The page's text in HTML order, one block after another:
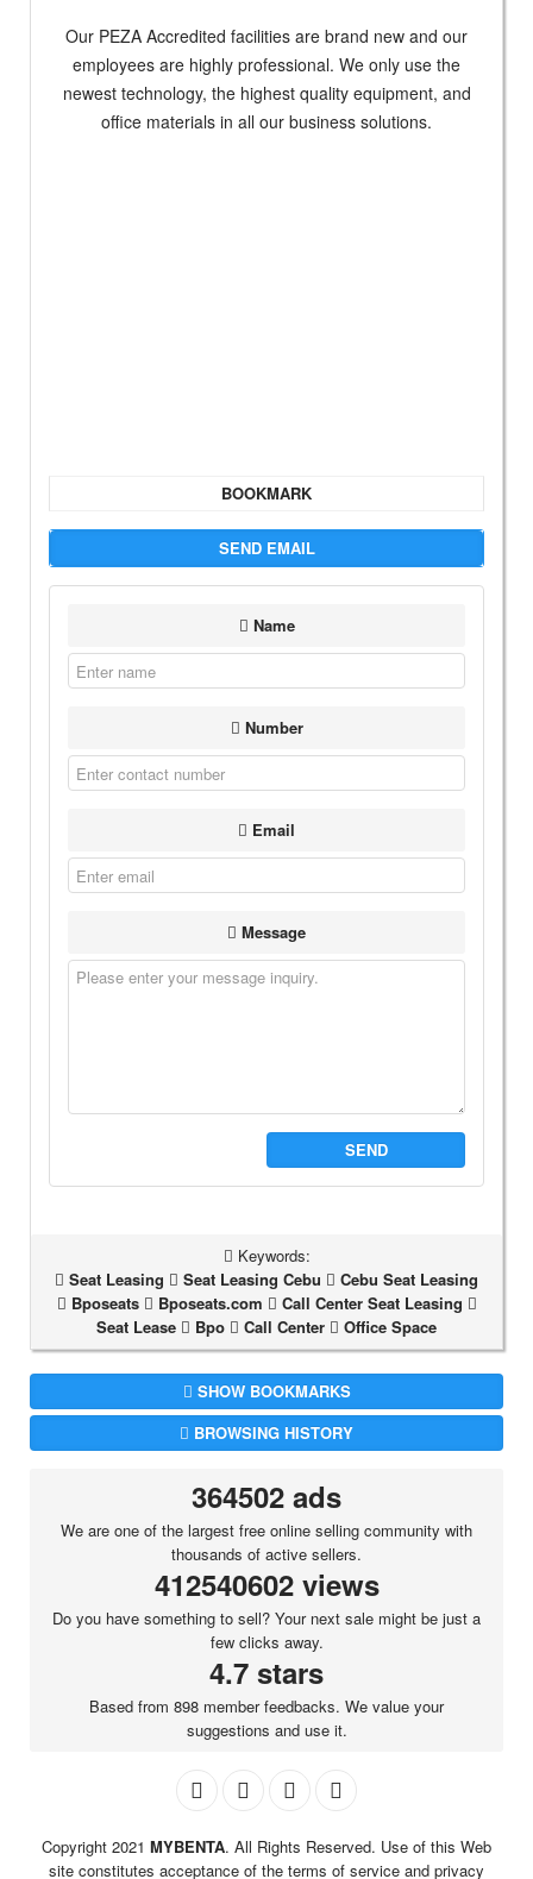
Our PEZA Accredited facilities are brand new and our
employees are highly professional. We only use the
newest technology, the highest quality equipment, and
office materials in all our business solutions.
BOOKMARK
SEND EMAIL
Name
Number
Email
Message
SEND
Keywords:
Seat Leasing
Seat Leasing Cebu
Cebu Seat Leasing
Bposeats
Bposeats.com
Call Center Seat Leasing
Seat Lease
Bpo Call Center Office Space
SHOW BOOKMARKS
BROWSING HISTORY
364502 ads
We are one of the largest free online selling community with
thousands of active sellers.
412540602 views
Do you have something to sell? Your next sale might be just a
few clicks away.
4.7 stars
Based from 898 member feedbacks. We value your
suggestions and use it.
Copyright 2021 MYBENTA. All Rights Reserved. Use of this Web
site constitutes acceptance of the terms of service and privacy